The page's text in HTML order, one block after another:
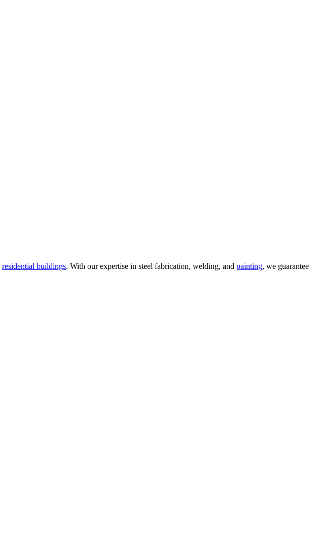
residential buildings. With our expertise in steel fabrication, welding, and painting, we guarantee